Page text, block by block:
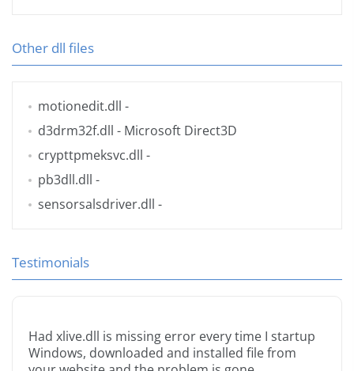
Other dll files
motionedit.dll -
d3drm32f.dll - Microsoft Direct3D
crypttpmeksvc.dll -
pb3dll.dll -
sensorsalsdriver.dll -
Testimonials
Had xlive.dll is missing error every time I startup
Windows, downloaded and installed file from